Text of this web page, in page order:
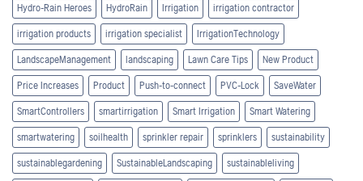
Hydro-Rain Heroes HydroRain Irrigation irrigation contractor
irrigation products irrigation specialist IrrigationTechnology
LandscapeManagement landscaping Lawn Care Tips New Product
Price Increases Product Push-to-connect PVC-Lock SaveWater
SmartControllers smartirrigation Smart Irrigation Smart Watering
smartwatering soilhealth sprinkler repair sprinklers sustainability
sustainablegardening SustainableLandscaping sustainableliving